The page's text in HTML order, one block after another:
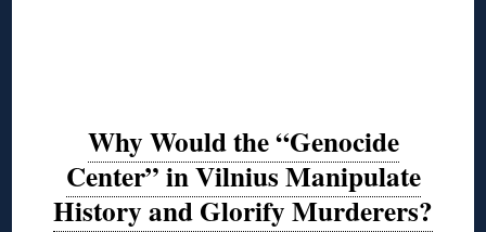
Why Would the “Genocide
Center” in Vilnius Manipulate
History and Glorify Murderers?